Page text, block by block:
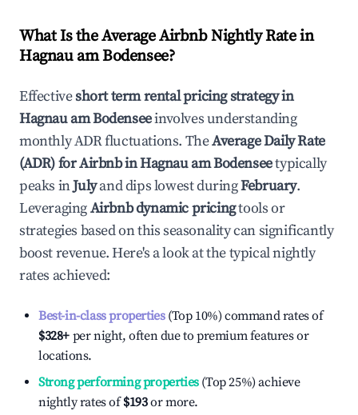
What Is the Average Airbnb Nightly Rate in
Hagnau am Bodensee?
Effectiveshort term rental pricing strategy in
Hagnau am Bodenseeinvolves understanding
monthly ADR fluctuations. TheAverage Daily Rate
(ADR) for Airbnb inHagnau am Bodenseetypically
peaks inJulyand dips lowest duringFebruary.
LeveragingAirbnb dynamic pricingtools or
strategies based on this seasonality can significantly
boost revenue. Here's a look at the typical nightly
rates achieved:
Best-in-class properties(Top 10%) command rates of
$328+ per night, often due to premium features or
locations.
Strong performing properties(Top 25%) achieve
nightly rates of$193or more.